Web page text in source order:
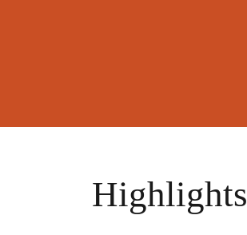
Highlights